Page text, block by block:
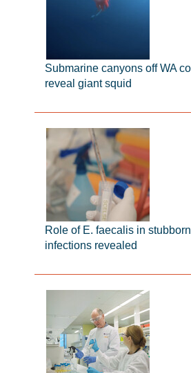
Submarine canyons off WA
reveal giant squid
Role of E. faecalis in
infections revealed